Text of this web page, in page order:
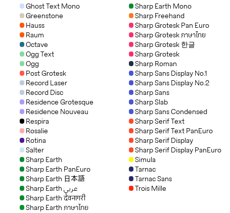
Ghost Text Mono
Greenstone
Hauss
Raum
Octave
Ogg Text
Ogg
Post Grotesk
Record Laser
Record Disc
Residence Grotesque
Residence Nouveau
Respira
Rosalie
Rotina
Salter
Sharp Earth
Sharp Earth PanEuro
Sharp Earth 日本語
Sharp Earth عربي
Sharp Earth देवनागरी
Sharp Earth ภาษาไทย
Sharp Earth Mono
Sharp Freehand
Sharp Grotesk Pan Euro
Sharp Grotesk ภาษาไทย
Sharp Grotesk 한글
Sharp Grotesk
Sharp Roman
Sharp Sans Display No.1
Sharp Sans Display No.2
Sharp Sans
Sharp Slab
Sharp Sans Condensed
Sharp Serif Text
Sharp Serif Text PanEuro
Sharp Serif Display
Sharp Serif Display PanEuro
Simula
Tarnac
Tarnac Sans
Trois Mille